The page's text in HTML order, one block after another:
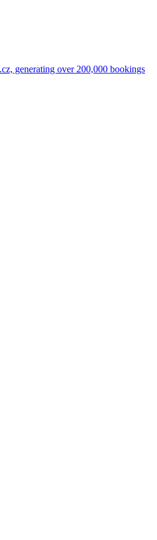
generating over 200,000 bookings